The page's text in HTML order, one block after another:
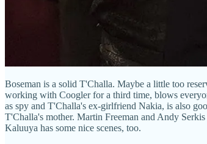
Boseman is a solid T'Challa. Maybe a little too
working with Coogler for a third time, blows
as spy and T'Challa's ex-girlfriend Nakia, is also
T'Challa's mother. Martin Freeman and Andy
Kaluuya has some nice scenes, too.